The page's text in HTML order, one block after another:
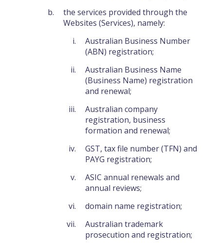
the services provided through the
Websites (Services), namely:
Australian Business Number
(ABN) registration;
Australian Business Name
(Business Name) registration
and renewal;
Australian company
registration, business
formation and renewal;
GST, tax file number (TFN) and
PAYG registration;
ASIC annual renewals and
annual reviews;
domain name registration;
Australian trademark
prosecution and registration;